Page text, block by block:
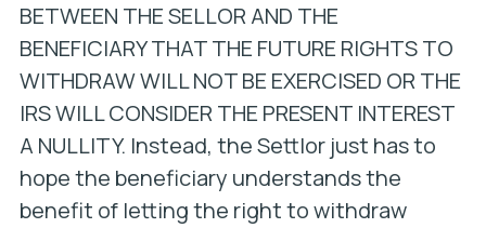
BETWEEN THE SELLOR AND THE
BENEFICIARY THAT THE FUTURE RIGHTS TO
WITHDRAW WILL NOT BE EXERCISED OR THE
IRS WILL CONSIDER THE PRESENT INTEREST
A NULLITY. Instead, the Settlor just has to
hope the beneficiary understands the
benefit of letting the right to withdraw